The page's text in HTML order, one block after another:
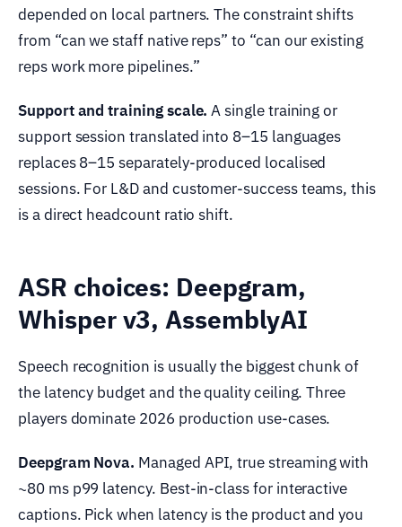
depended on local partners. The constraint shifts
from “can we staff native reps” to “can our existing
reps work more pipelines.”
Support and training scale. A single training or
support session translated into 8–15 languages
replaces 8–15 separately-produced localised
sessions. For L&D and customer-success teams, this
is a direct headcount ratio shift.
ASR choices: Deepgram,
Whisper v3, AssemblyAI
Speech recognition is usually the biggest chunk of
the latency budget and the quality ceiling. Three
players dominate 2026 production use-cases.
Deepgram Nova. Managed API, true streaming with
~80 ms p99 latency. Best-in-class for interactive
captions. Pick when latency is the product and you